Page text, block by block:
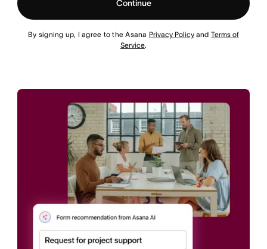
Continue
By signing up, I agree to the Asana Privacy Policyand Terms of
Service.